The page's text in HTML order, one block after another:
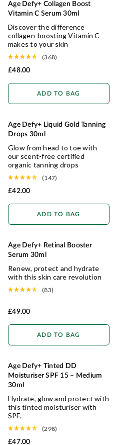
COLLAGEN BOOSTING
Age Defy+ Collagen Boost
Vitamin C Serum 30ml
Discover the difference
collagen-boosting Vitamin C
makes to your skin
(368)
£48.00
ADD TO BAG
ANTI-AGEING
Age Defy+ Liquid Gold Tanning
Drops 30ml
Glow from head to toe with
our scent-free certified
organic tanning drops
(147)
£42.00
ADD TO BAG
RADIANCE RESTORE
Age Defy+ Retinal Booster
Serum 30ml
Renew, protect and hydrate
with this skin care revolution
(83)
£49.00
ADD TO BAG
NATURAL COVERAGE
Age Defy+ Tinted DD
Moisturiser SPF 15 – Medium
30ml
Hydrate, glow and protect with
this tinted moisturiser with
SPF.
(298)
£47.00